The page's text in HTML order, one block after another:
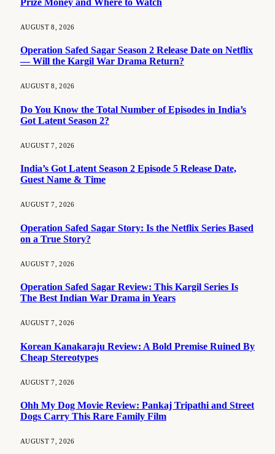
AUGUST 8, 2026
Operation Safed Sagar Season 2 Release Date on Netflix
— Will the Kargil War Drama Return?
AUGUST 8, 2026
Do You Know the Total Number of Episodes in India’s
Got Latent Season 2?
AUGUST 7, 2026
India’s Got Latent Season 2 Episode 5 Release Date,
Guest Name & Time
AUGUST 7, 2026
Operation Safed Sagar Story: Is the Netflix Series Based
on a True Story?
AUGUST 7, 2026
Operation Safed Sagar Review: This Kargil Series Is
The Best Indian War Drama in Years
AUGUST 7, 2026
Korean Kanakaraju Review: A Bold Premise Ruined By
Cheap Stereotypes
AUGUST 7, 2026
Ohh My Dog Movie Review: Pankaj Tripathi and Street
Dogs Carry This Rare Family Film
AUGUST 7, 2026